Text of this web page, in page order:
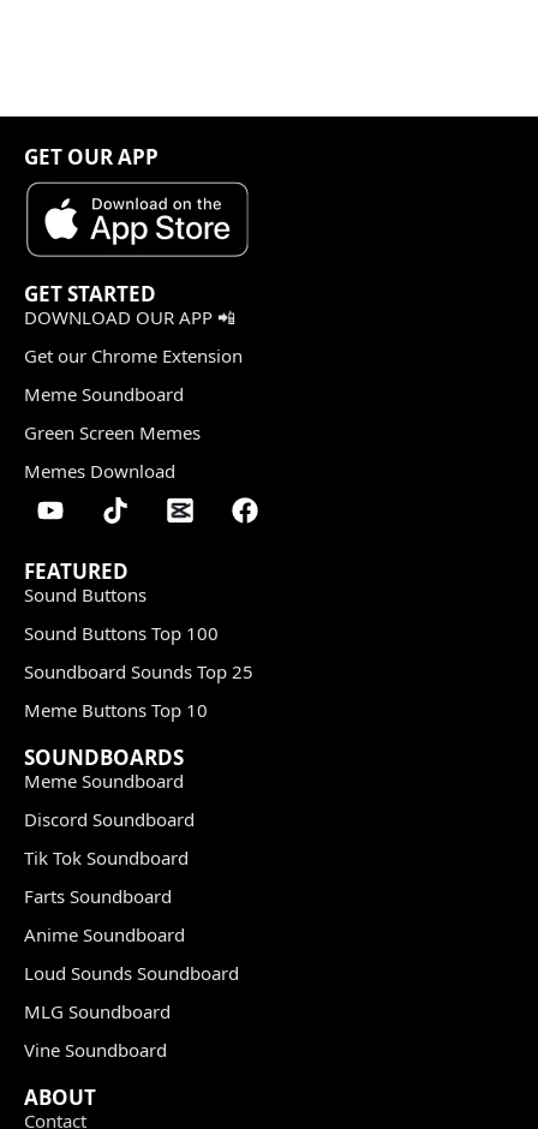
GET OUR APP
GET STARTED
DOWNLOAD OUR APP 📲
Get our Chrome Extension
Meme Soundboard
Green Screen Memes
Memes Download
FEATURED
Sound Buttons
Sound Buttons Top 100
Soundboard Sounds Top 25
Meme Buttons Top 10
SOUNDBOARDS
Meme Soundboard
Discord Soundboard
Tik Tok Soundboard
Farts Soundboard
Anime Soundboard
Loud Sounds Soundboard
MLG Soundboard
Vine Soundboard
ABOUT
Contact